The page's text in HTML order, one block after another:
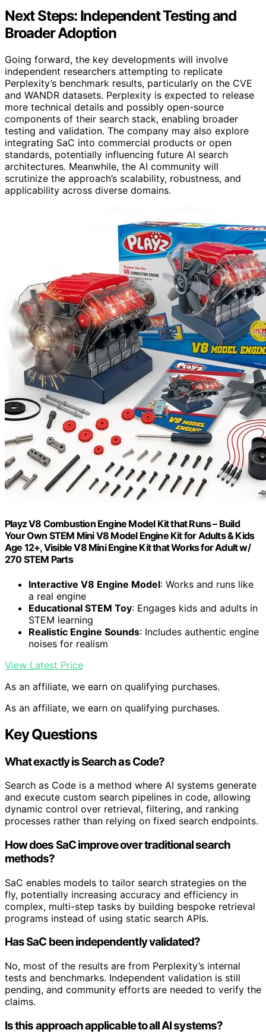
Next Steps: Independent Testing and
Broader Adoption
Going forward, the key developments will involve
independent researchers attempting to replicate
Perplexity’s benchmark results, particularly on the CVE
and WANDR datasets. Perplexity is expected to release
more technical details and possibly open-source
components of their search stack, enabling broader
testing and validation. The company may also explore
integrating SaC into commercial products or open
standards, potentially influencing future AI search
architectures. Meanwhile, the AI community will
scrutinize the approach’s scalability, robustness, and
applicability across diverse domains.
Playz V8 Combustion Engine Model Kit that Runs – Build
Your Own STEM Mini V8 Model Engine Kit for Adults & Kids
Age 12+, Visible V8 Mini Engine Kit that Works for Adult w/
270 STEM Parts
Interactive V8 Engine Model: Works and runs like
a real engine
Educational STEM Toy: Engages kids and adults in
STEM learning
Realistic Engine Sounds: Includes authentic engine
noises for realism
View Latest Price
As an affiliate, we earn on qualifying purchases.
As an affiliate, we earn on qualifying purchases.
Key Questions
What exactly is Search as Code?
Search as Code is a method where AI systems generate
and execute custom search pipelines in code, allowing
dynamic control over retrieval, filtering, and ranking
processes rather than relying on fixed search endpoints.
How does SaC improve over traditional search
methods?
SaC enables models to tailor search strategies on the
fly, potentially increasing accuracy and efficiency in
complex, multi-step tasks by building bespoke retrieval
programs instead of using static search APIs.
Has SaC been independently validated?
No, most of the results are from Perplexity’s internal
tests and benchmarks. Independent validation is still
pending, and community efforts are needed to verify the
claims.
Is this approach applicable to all AI systems?